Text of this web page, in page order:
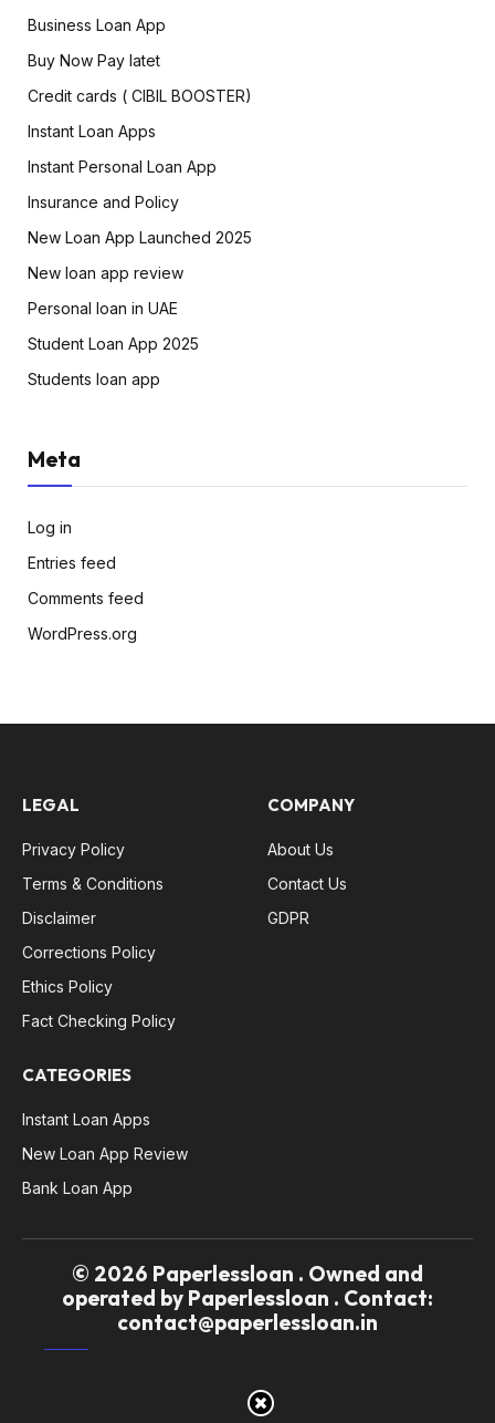
Business Loan App
Buy Now Pay latet
Credit cards ( CIBIL BOOSTER)
Instant Loan Apps
Instant Personal Loan App
Insurance and Policy
New Loan App Launched 2025
New loan app review
Personal loan in UAE
Student Loan App 2025
Students loan app
Meta
Log in
Entries feed
Comments feed
WordPress.org
LEGAL
Privacy Policy
Terms & Conditions
Disclaimer
Corrections Policy
Ethics Policy
Fact Checking Policy
COMPANY
About Us
Contact Us
GDPR
CATEGORIES
Instant Loan Apps
New Loan App Review
Bank Loan App
© 2026 Paperlessloan . Owned and
operated by Paperlessloan . Contact:
contact@paperlessloan.in